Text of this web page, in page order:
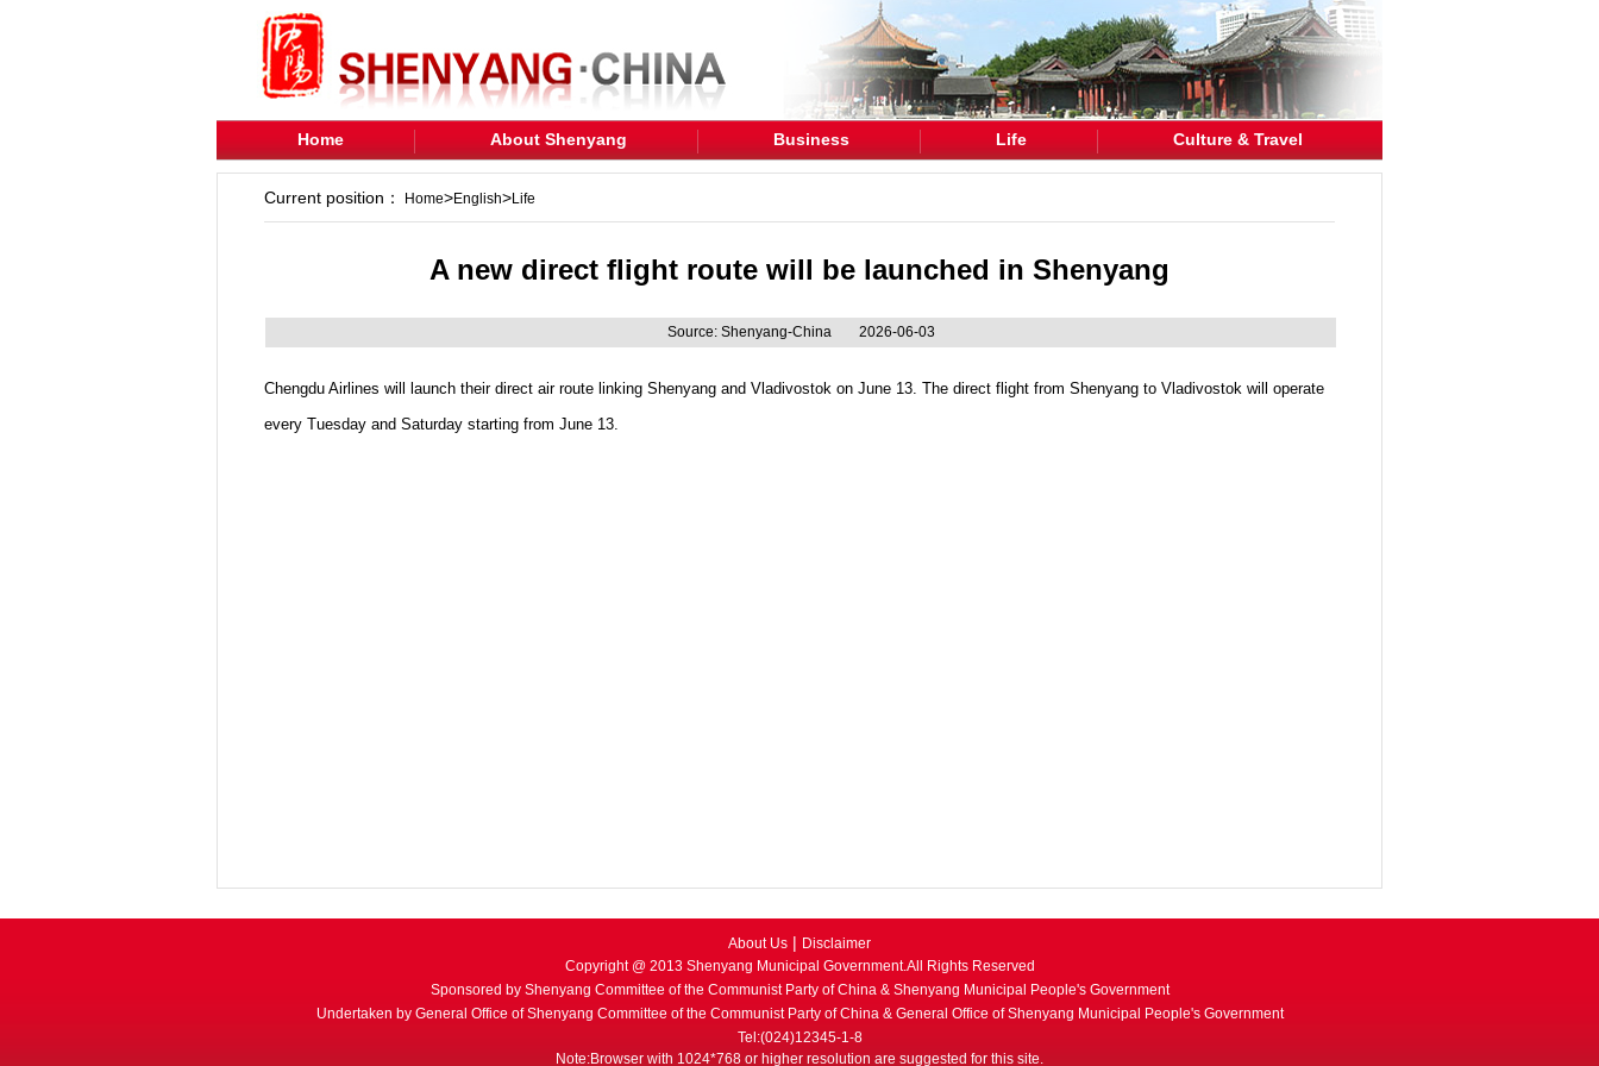
Home About Shenyang Business Life Culture & Travel
Current position： Home>English>Life
A new direct flight route will be launched in Shenyang
Source: Shenyang-China 2026-06-03
Chengdu Airlines will launch their direct air route linking Shenyang and Vladivostok on June 13. The direct flight from Shenyang to Vladivostok will operate
every Tuesday and Saturday starting from June 13.
About Us | Disclaimer
Copyright @ 2013 Shenyang Municipal Government.All Rights Reserved
Sponsored by Shenyang Committee of the Communist Party of China & Shenyang Municipal People's Government
Undertaken by General Office of Shenyang Committee of the Communist Party of China & General Office of Shenyang Municipal People's Government
Tel:(024)12345-1-8
Note:Browser with 1024*768 or higher resolution are suggested for this site.